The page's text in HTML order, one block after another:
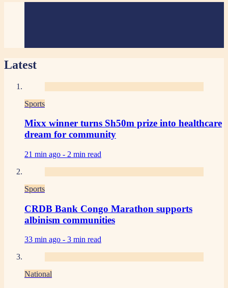
Latest
Sports
Mixx winner turns Sh50m prize into healthcare
dream for community
21 min ago - 2 min read
Sports
CRDB Bank Congo Marathon supports
albinism communities
33 min ago - 3 min read
National